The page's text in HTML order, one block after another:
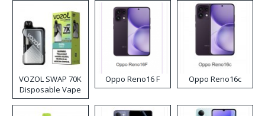
VOZOL SWAP 70K
Disposable Vape
Oppo Reno16 F Oppo Reno16c